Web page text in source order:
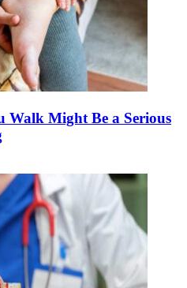
Walk Might Be a Serious